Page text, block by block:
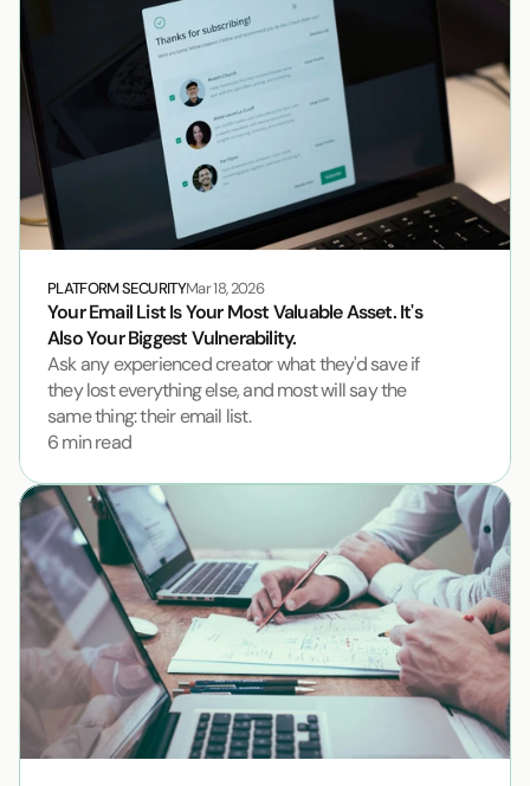
PLATFORM SECURITYMar 18, 2026
Your Email List Is Your Most Valuable Asset. It's
Also Your Biggest Vulnerability.
Ask any experienced creator what they'd save if
they lost everything else, and most will say the
same thing: their email list.
6 min read